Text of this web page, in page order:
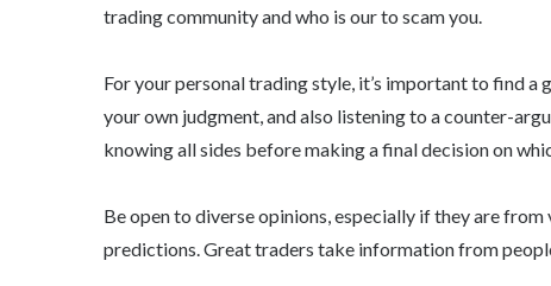
trading community and who is our to scam you.
For your personal trading style, it’s important to find
your own judgment, and also listening to a counter-
knowing all sides before making a final decision on
Be open to diverse opinions, especially if they are
predictions. Great traders take information from